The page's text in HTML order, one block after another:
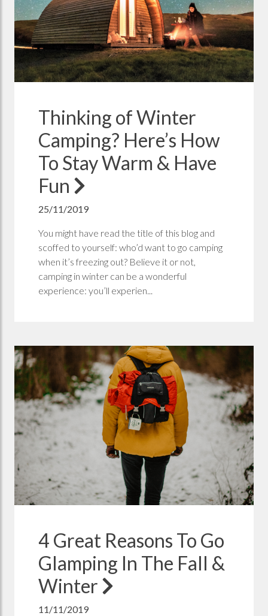
Thinking of Winter
Camping? Here’s How
To Stay Warm & Have
Fun
25/11/2019
You might have read the title of this blog and
scoffed to yourself: who’d want to go camping
when it’s freezing out? Believe it or not,
camping in winter can be a wonderful
experience: you’ll experien...
4 Great Reasons To Go
Glamping In The Fall &
Winter
11/11/2019